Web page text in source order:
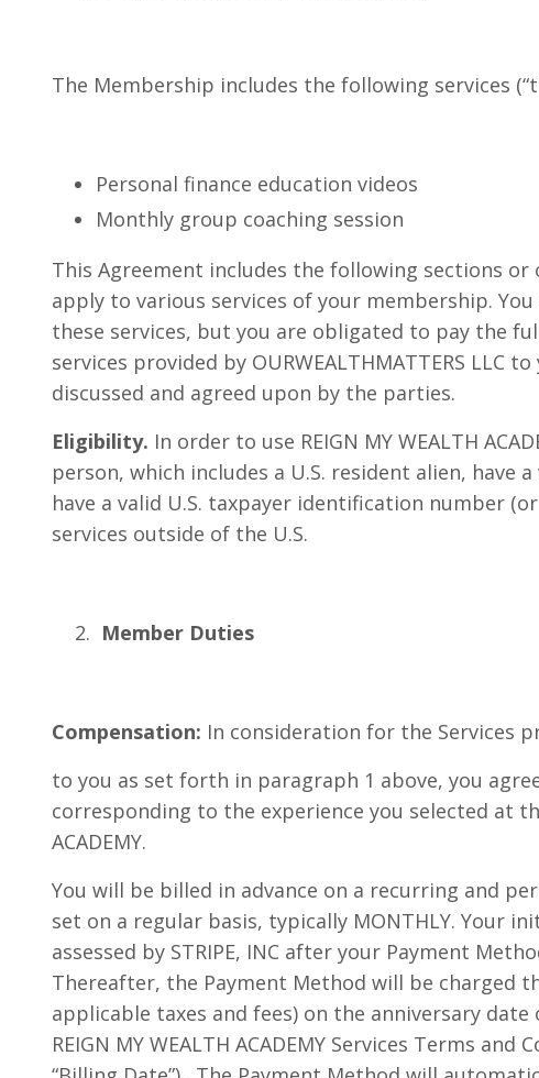
The Membership includes the following services
Personal finance education videos
Monthly group coaching session
This Agreement includes the following sections
apply to various services of your membership.
these services, but you are obligated to pay the
services provided by OURWEALTHMATTERS LLC
discussed and agreed upon by the parties.
Eligibility. In order to use REIGN MY WEALTH
person, which includes a U.S. resident alien, have
have a valid U.S. taxpayer identification number
services outside of the U.S.
Member Duties
Compensation: In consideration for the Services
to you as set forth in paragraph 1 above, you
corresponding to the experience you selected at
ACADEMY.
You will be billed in advance on a recurring and
set on a regular basis, typically MONTHLY. Your
assessed by STRIPE, INC after your Payment
Thereafter, the Payment Method will be charged
applicable taxes and fees) on the anniversary
REIGN MY WEALTH ACADEMY Services Terms